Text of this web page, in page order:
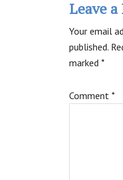
Leave
Your email
published.
marked *
Comment *